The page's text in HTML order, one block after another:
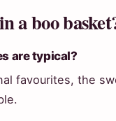
a boo
are typical?
favourites, the